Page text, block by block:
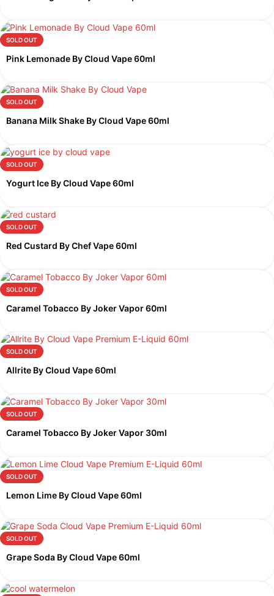
SOLD OUT
Pink Lemonade By Cloud Vape 60ml
SOLD OUT
Banana Milk Shake By Cloud Vape 60ml
SOLD OUT
Yogurt Ice By Cloud Vape 60ml
SOLD OUT
Red Custard By Chef Vape 60ml
SOLD OUT
Caramel Tobacco By Joker Vapor 60ml
SOLD OUT
Allrite By Cloud Vape 60ml
SOLD OUT
Caramel Tobacco By Joker Vapor 30ml
SOLD OUT
Lemon Lime By Cloud Vape 60ml
SOLD OUT
Grape Soda By Cloud Vape 60ml